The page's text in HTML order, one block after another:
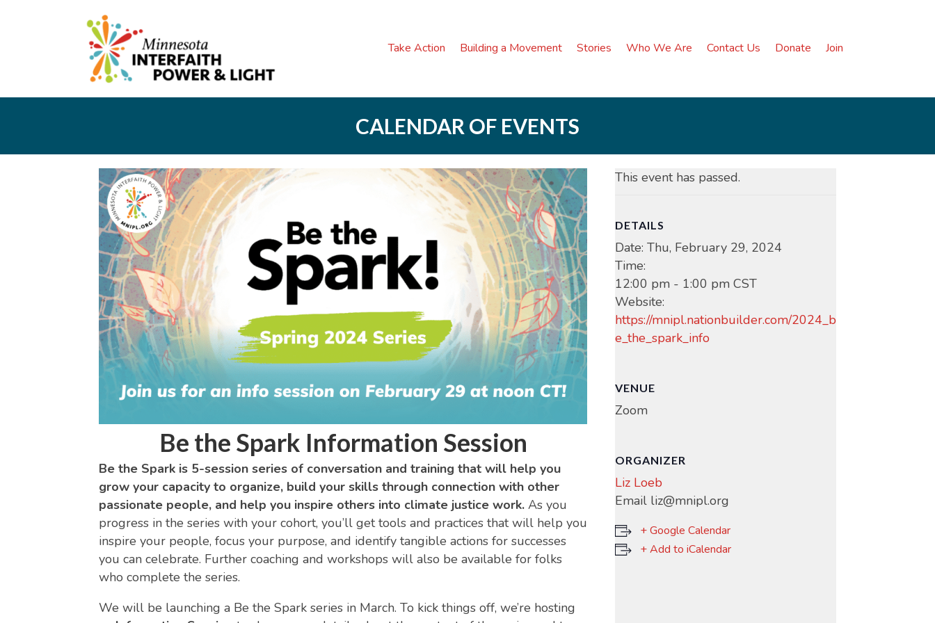
Take Action Building a Movement Stories Who We Are Contact Us Donate Join
CALENDAR OF EVENTS
Be the Spark Information Session
Be the Spark is 5-session series of conversation and training that will help you
grow your capacity to organize, build your skills through connection with other
passionate people, and help you inspire others into climate justice work. As you
progress in the series with your cohort, you’ll get tools and practices that will help you
inspire your people, focus your purpose, and identify tangible actions for successes
you can celebrate. Further coaching and workshops will also be available for folks
who complete the series.
We will be launching a Be the Spark series in March. To kick things off, we’re hosting
This event has passed.
DETAILS
Date: Thu, February 29, 2024
Time:
12:00 pm - 1:00 pm CST
Website:
https://mnipl.nationbuilder.com/2024_b
e_the_spark_info
VENUE
Zoom
ORGANIZER
Liz Loeb
Email liz@mnipl.org
+ Google Calendar
+ Add to iCalendar